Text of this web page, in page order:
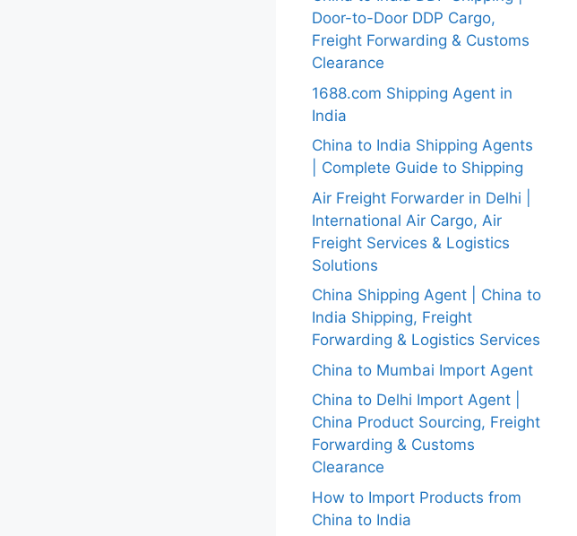
Door-to-Door DDP Cargo,
Freight Forwarding & Customs
Clearance
1688.com Shipping Agent in
India
China to India Shipping Agents
| Complete Guide to Shipping
Air Freight Forwarder in Delhi |
International Air Cargo, Air
Freight Services & Logistics
Solutions
China Shipping Agent | China to
India Shipping, Freight
Forwarding & Logistics Services
China to Mumbai Import Agent
China to Delhi Import Agent |
China Product Sourcing, Freight
Forwarding & Customs
Clearance
How to Import Products from
China to India